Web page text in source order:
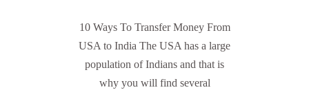
10 Ways To Transfer Money From
USA to India The USA has a large
population of Indians and that is
why you will find several